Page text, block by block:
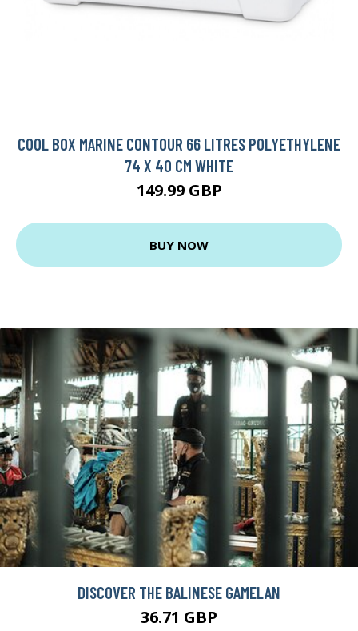
COOL BOX MARINE CONTOUR 66 LITRES POLYETHYLENE
74 X 40 CM WHITE
149.99 GBP
BUY NOW
DISCOVER THE BALINESE GAMELAN
36.71 GBP